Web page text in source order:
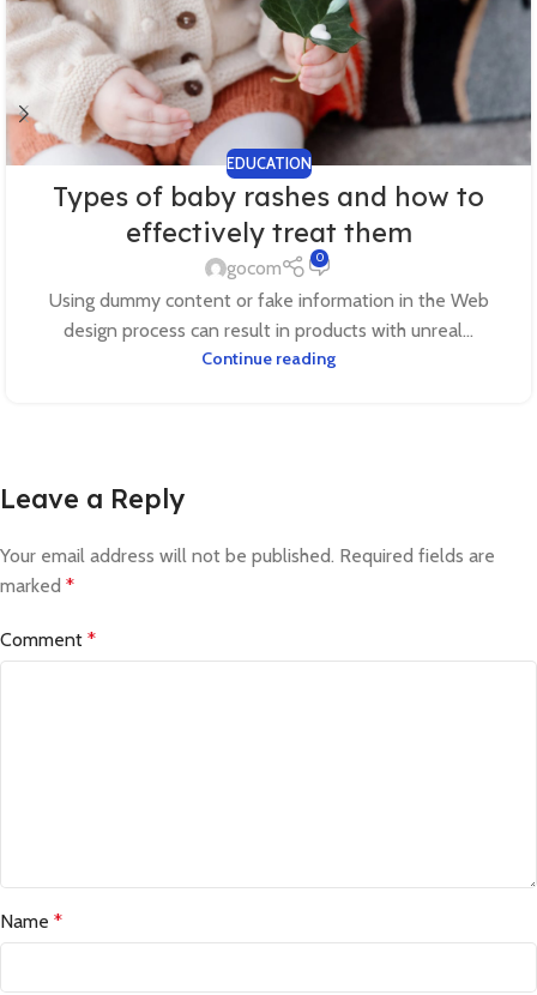
EDUCATION
Types of baby rashes and how to
effectively treat them
gocom 0
Using dummy content or fake information in the Web
design process can result in products with unreal...
Continue reading
Leave a Reply
Your email address will not be published. Required fields are
marked *
Comment *
Name *